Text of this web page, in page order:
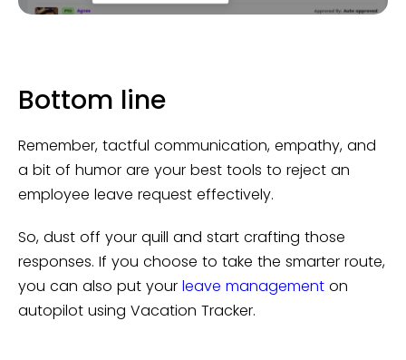
Bottom line
Remember, tactful communication, empathy, and
a bit of humor are your best tools to reject an
employee leave request effectively.
So, dust off your quill and start crafting those
responses. If you choose to take the smarter route,
you can also put your leave management on
autopilot using Vacation Tracker.